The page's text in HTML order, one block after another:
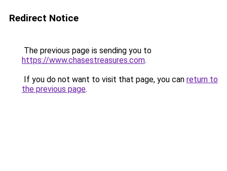
Redirect Notice
The previous page is sending you to
https://www.chasestreasures.com.
If you do not want to visit that page, you can return to
the previous page.